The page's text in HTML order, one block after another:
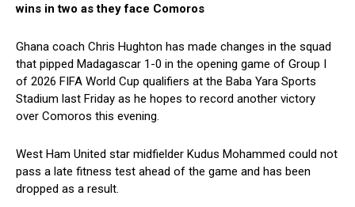
wins in two as they face Comoros
Ghana coach Chris Hughton has made changes in the squad
that pipped Madagascar 1-0 in the opening game of Group I
of 2026 FIFA World Cup qualifiers at the Baba Yara Sports
Stadium last Friday as he hopes to record another victory
over Comoros this evening.
West Ham United star midfielder Kudus Mohammed could not
pass a late fitness test ahead of the game and has been
dropped as a result.